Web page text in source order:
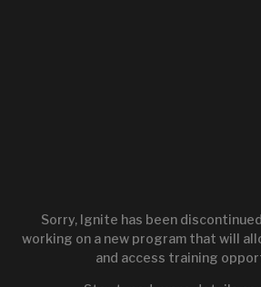
Sorry, Ignite has been
working on a new program that will
and access training